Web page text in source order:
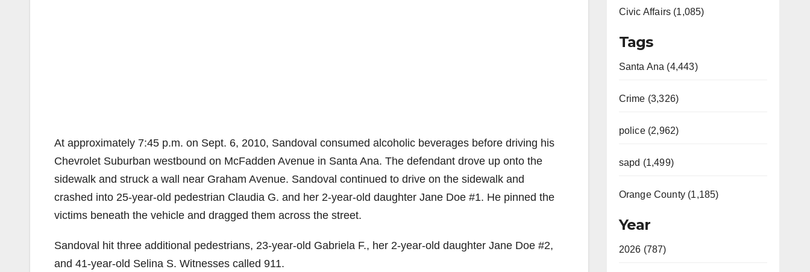
At approximately 7:45 p.m. on Sept. 6, 2010, Sandoval consumed alcoholic beverages before driving his
Chevrolet Suburban westbound on McFadden Avenue in Santa Ana. The defendant drove up onto the
sidewalk and struck a wall near Graham Avenue. Sandoval continued to drive on the sidewalk and
crashed into 25-year-old pedestrian Claudia G. and her 2-year-old daughter Jane Doe #1. He pinned the
victims beneath the vehicle and dragged them across the street.
Sandoval hit three additional pedestrians, 23-year-old Gabriela F., her 2-year-old daughter Jane Doe #2,
and 41-year-old Selina S. Witnesses called 911.
Civic Affairs (1,085)
Tags
Santa Ana (4,443)
Crime (3,326)
police (2,962)
sapd (1,499)
Orange County (1,185)
Year
2026 (787)